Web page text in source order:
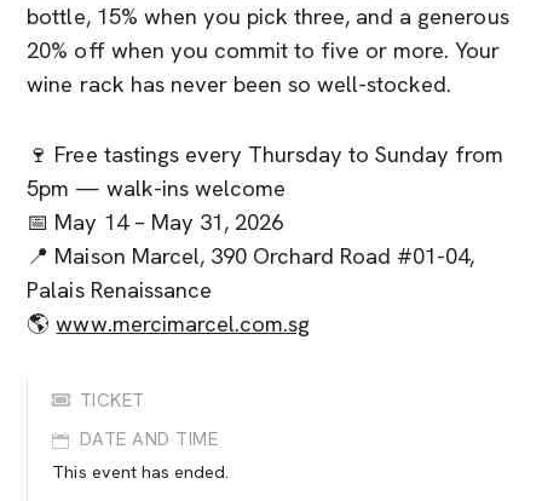
bottle, 15% when you pick three, and a generous
20% off when you commit to five or more. Your
wine rack has never been so well-stocked.
🍷 Free tastings every Thursday to Sunday from
5pm — walk-ins welcome
📅 May 14 – May 31, 2026
📍 Maison Marcel, 390 Orchard Road #01-04,
Palais Renaissance
🌎www.mercimarcel.com.sg
TICKET
DATE AND TIME
This event has ended.